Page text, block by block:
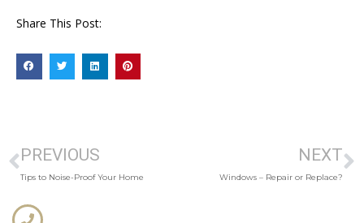
Share This Post:
PREVIOUS
Tips to Noise-Proof Your Home
NEXT
Windows – Repair or Replace?